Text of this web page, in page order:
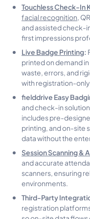
Touchless Check-In
facial recognition ,
and assisted check-
first impressions
Live Badge Printing:
printed on demand
waste, errors, and
with registration-only
fielddrive Easy
and check-in
includes pre-
printing, and on-site
data without the
Session Scanning &
and accurate
scanners, ensuring
environments.
Third-Party
registration